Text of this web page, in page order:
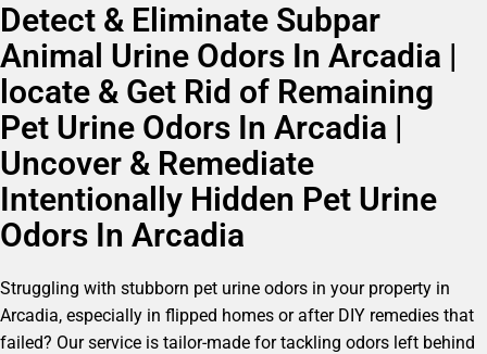
Detect & Eliminate Subpar
Animal Urine Odors In Arcadia |
locate & Get Rid of Remaining
Pet Urine Odors In Arcadia |
Uncover & Remediate
Intentionally Hidden Pet Urine
Odors In Arcadia
Struggling with stubborn pet urine odors in your property in
Arcadia, especially in flipped homes or after DIY remedies that
failed? Our service is tailor-made for tackling odors left behind